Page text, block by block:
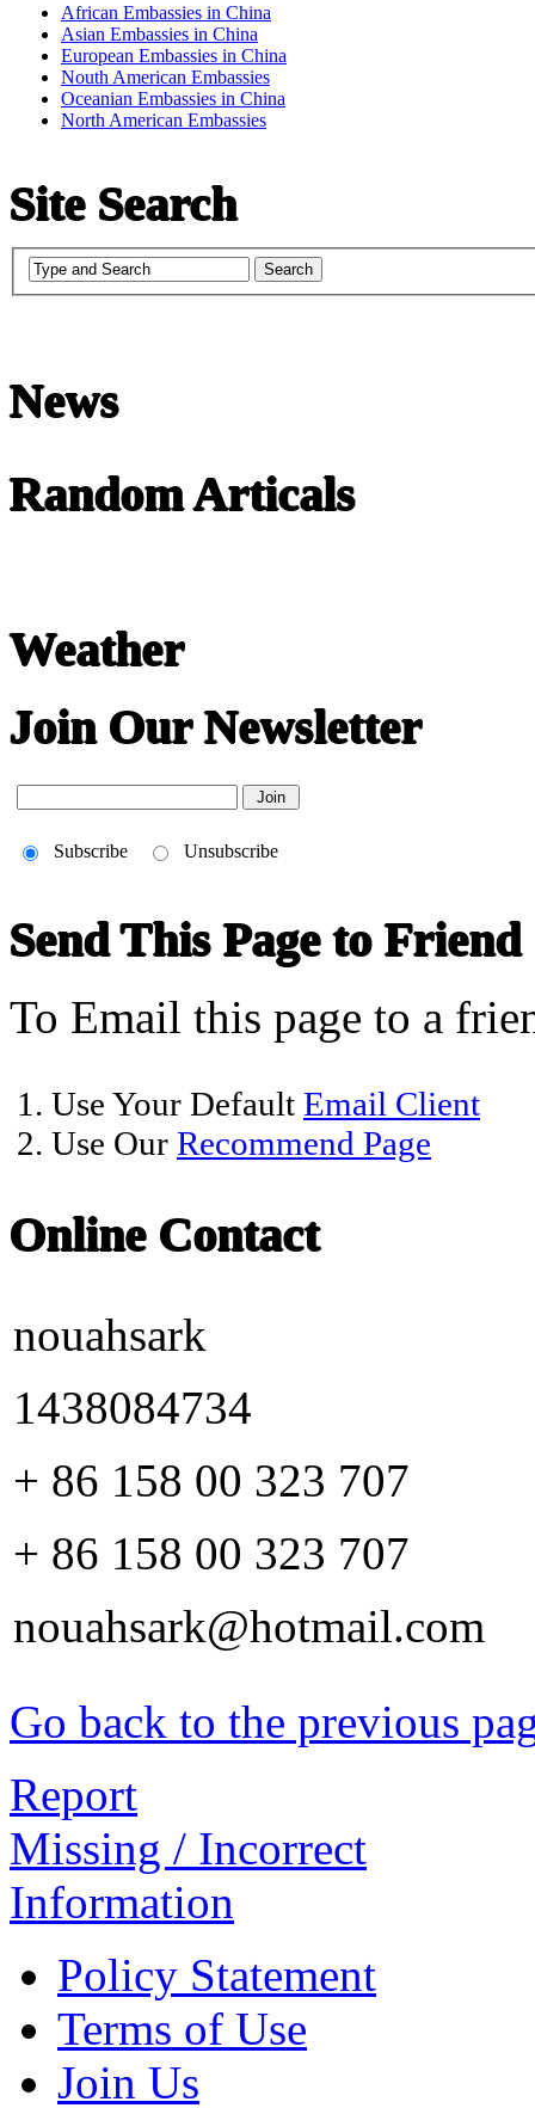
African Embassies in China
Asian Embassies in China
European Embassies in China
Nouth American Embassies
Oceanian Embassies in China
North American Embassies
Site Search
News
Chinese Literature
Random Articals
Weather
Join Our Newsletter
Subscribe Unsubscribe
Send This Page to Friend
To Email this page to a
1. Use Your Default Email Client
2. Use Our Recommend Page
Online Contact
nouahsark
1438084734
+ 86 158 00 323 707
+ 86 158 00 323 707
nouahsark@hotmail.com
Go back to the previous
Report
Missing / Incorrect
Information
Policy Statement
Terms of Use
Join Us